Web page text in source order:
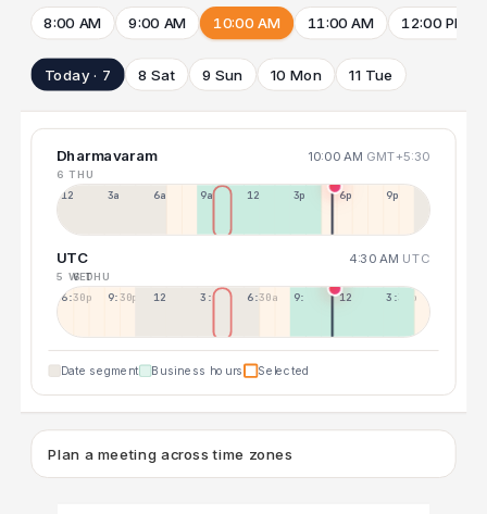
8:00 AM 9:00 AM 10:00 AM 11:00 AM 12:00 PM
Today · 7 8 Sat 9 Sun 10 Mon 11 Tue
Dharmavaram 10:00 AM GMT+5:30
6 THU
12a 3a 6a 9a 12p 3p 6p 9p
UTC 4:30 AM UTC
5 WED
6 THU
6:30p 9:30p 12:30p 3:30a 6:30a 9:30a 12:30p 3:30p
Date segment Business hours Selected
Plan a meeting across time zones